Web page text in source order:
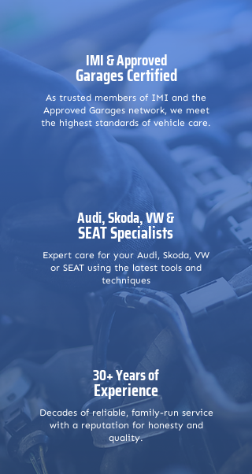
IMI & Approved
Garages Certified
As trusted members of IMI and the
Approved Garages network, we meet
the highest standards of vehicle care.
Audi, Skoda, VW &
SEAT Specialists
Expert care for your Audi, Skoda, VW
or SEAT using the latest tools and
techniques
30+ Years of
Experience
Decades of reliable, family-run service
with a reputation for honesty and
quality.